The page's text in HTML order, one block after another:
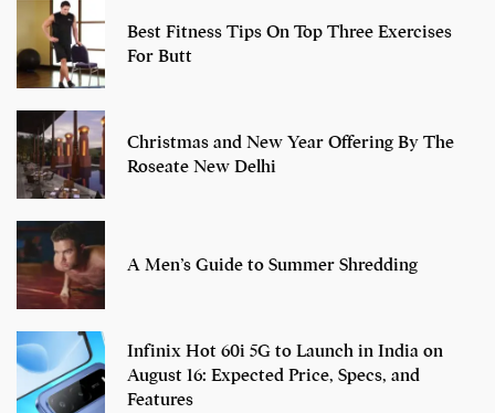
Best Fitness Tips On Top Three Exercises
For Butt
Christmas and New Year Offering By The
Roseate New Delhi
A Men’s Guide to Summer Shredding
Infinix Hot 60i 5G to Launch in India on
August 16: Expected Price, Specs, and
Features